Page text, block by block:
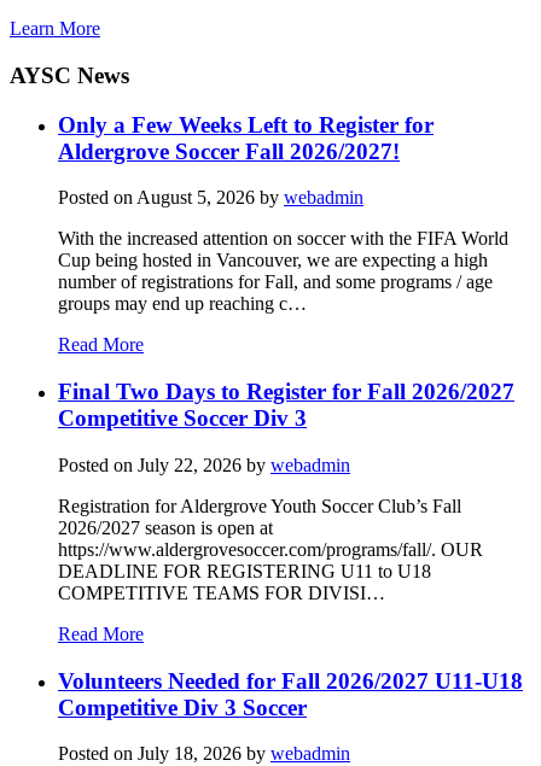
Learn More
AYSC News
Only a Few Weeks Left to Register for
Aldergrove Soccer Fall 2026/2027!
Posted onAugust 5, 2026 by webadmin
With the increased attention on soccer with the FIFA World
Cup being hosted in Vancouver, we are expecting a high
number of registrations for Fall, and some programs / age
groups may end up reaching c…
Read More
Final Two Days to Register for Fall 2026/2027
Competitive Soccer Div 3
Posted on July 22, 2026 by webadmin
Registration for Aldergrove Youth Soccer Club’s Fall
2026/2027 season is open at
https://www.aldergrovesoccer.com/programs/fall/. OUR
DEADLINE FOR REGISTERING U11 to U18
COMPETITIVE TEAMS FOR DIVISI…
Read More
Volunteers Needed for Fall 2026/2027 U11-U18
Competitive Div 3 Soccer
Posted on July 18, 2026 by webadmin